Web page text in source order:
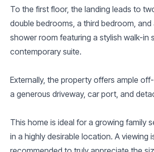
To the first floor, the landing leads to
double bedrooms, a third bedroom, and
shower room featuring a stylish walk-in
contemporary suite.
Externally, the property offers ample
a generous driveway, car port, and
This home is ideal for a growing family
in a highly desirable location. A viewing